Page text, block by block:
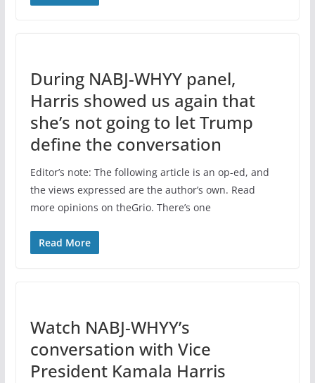
During NABJ-WHYY panel,
Harris showed us again that
she’s not going to let Trump
define the conversation
Editor’s note: The following article is an op-ed, and
the views expressed are the author’s own. Read
more opinions on theGrio. There’s one
Read More
Watch NABJ-WHYY’s
conversation with Vice
President Kamala Harris